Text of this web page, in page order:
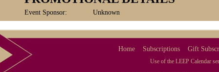
Event Sponsor: Unknown
Home Subscriptions Gift
Use of the LEEP Calendar